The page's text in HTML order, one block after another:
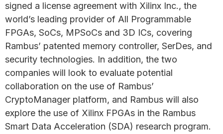
signed a license agreement with Xilinx Inc., the
world’s leading provider of All Programmable
FPGAs, SoCs, MPSoCs and 3D ICs, covering
Rambus’ patented memory controller, SerDes, and
security technologies. In addition, the two
companies will look to evaluate potential
collaboration on the use of Rambus’
CryptoManager platform, and Rambus will also
explore the use of Xilinx FPGAs in the Rambus
Smart Data Acceleration (SDA) research program.